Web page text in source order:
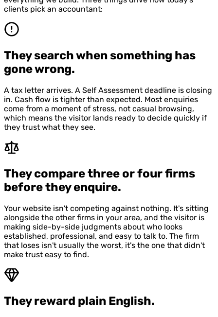
clients pick an accountant:
They search when something has
gone wrong.
A tax letter arrives. A Self Assessment deadline is closing
in. Cash flow is tighter than expected. Most enquiries
come from a moment of stress, not casual browsing,
which means the visitor lands ready to decide quickly if
they trust what they see.
They compare three or four firms
before they enquire.
Your website isn't competing against nothing. It's sitting
alongside the other firms in your area, and the visitor is
making side-by-side judgments about who looks
established, professional, and easy to talk to. The firm
that loses isn't usually the worst, it's the one that didn't
make trust easy to find.
They reward plain English.